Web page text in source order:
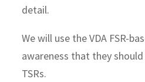
detail.
We will use the VDA FSR-
awareness that they
TSRs.